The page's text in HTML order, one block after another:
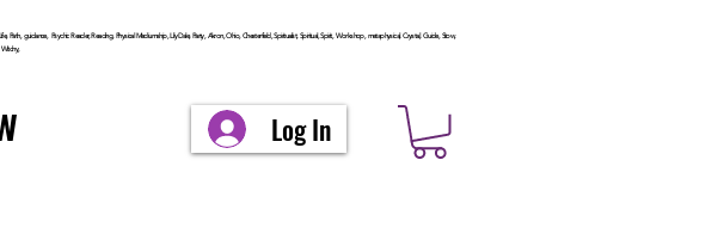
Path,guidance,Psychic Reader, Reading, Physical Mediumship, Lily Dale, Party, Akron, Ohio, Chesterfield, Spiritualist, Spiritual, Spirit, Workshop, metaphysical, Crystal, Guide, Stow,
Witchy,
Log In